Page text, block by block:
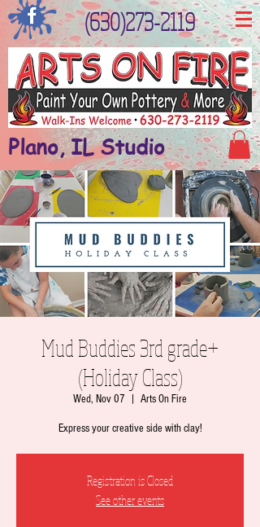
(630)273-2119
Plano, IL Studio
Mud Buddies 3rd grade+
(Holiday Class)
Wed, Nov 07 Arts On Fire
Express your creative side with clay!
Registration is Closed
See other events